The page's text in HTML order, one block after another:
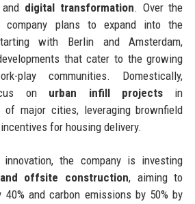
digital transformation. Over the
plans to expand into the
with Berlin and Amsterdam,
that cater to the growing
play communities. Domestically,
on urban infill projects in
of major cities, leveraging brownfield
for housing delivery.
the company is investing
offsite construction, aiming to
and carbon emissions by 50% by